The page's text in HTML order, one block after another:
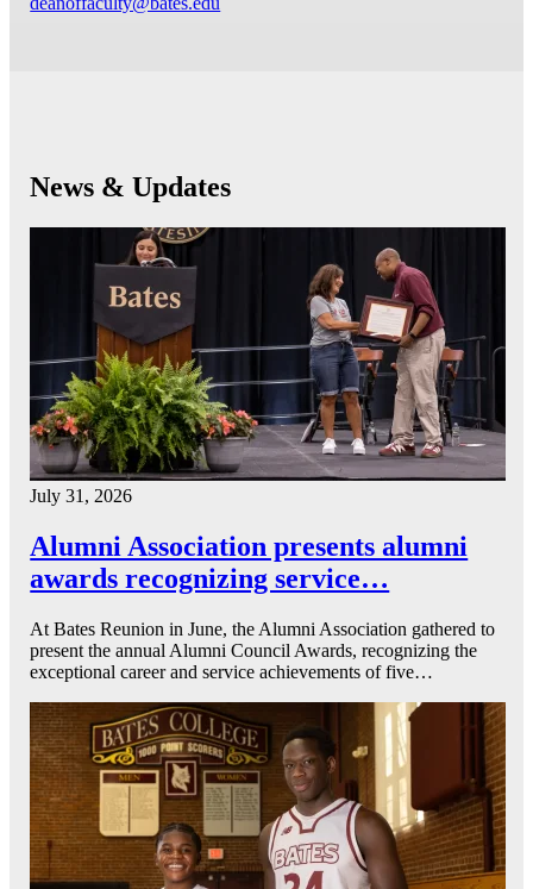
News & Updates
July 31, 2026
Alumni Association presents alumni
awards recognizing service…
At Bates Reunion in June, the Alumni Association gathered to
present the annual Alumni Council Awards, recognizing the
exceptional career and service achievements of five…